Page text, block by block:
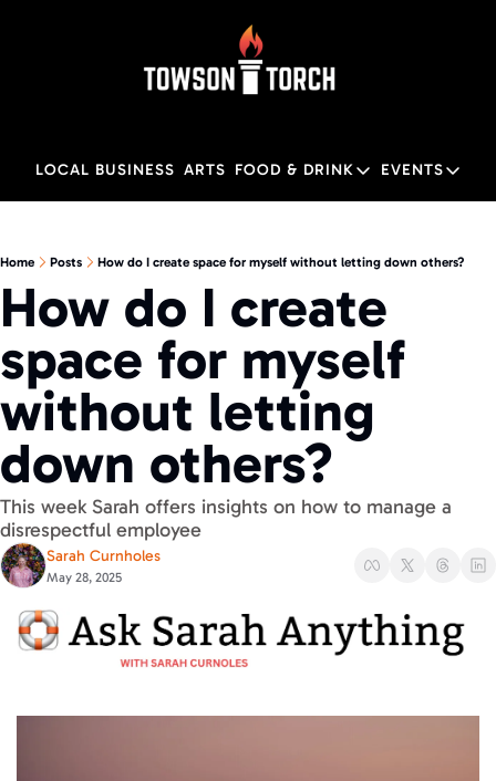
LOCAL BUSINESS ARTS FOOD & DRINK
FOOD & DRINK
EVENTS
EVENTS
Home Posts How do I create space for myself without letting down others?
How do I create
space for myself
without letting
down others?
This week Sarah offers insights on how to manage a
disrespectful employee
Sarah Curnholes
May 28, 2025